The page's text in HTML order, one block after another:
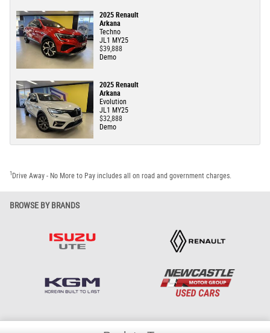
2025 Renault
Arkana
Techno
JL1 MY25
$39,888
Demo
2025 Renault
Arkana
Evolution
JL1 MY25
$32,888
Demo
1 Drive Away - No More to Pay includes all on road and government charges.
BROWSE BY BRANDS